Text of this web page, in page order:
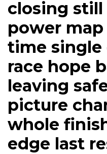
closing
power
time single
race hope
leaving
picture
whole
edge last